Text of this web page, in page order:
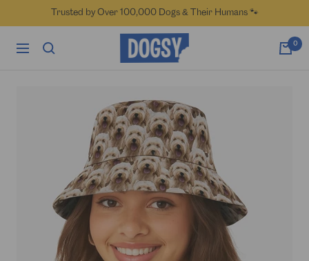
to
Trusted by Over 100,000 Dogs & Their Humans 🐾
Navigation
Dogsy 0